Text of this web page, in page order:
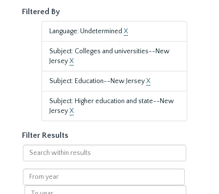
Filtered By
Language: Undetermined X
Subject: Colleges and universities--New
JerseyX
Subject: Education--New JerseyX
Subject: Higher education and state--New
JerseyX
Filter Results
Search
within
results
From
year
To